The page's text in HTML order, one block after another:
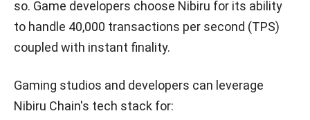
so. Game developers choose Nibiru for its ability
to handle 40,000 transactions per second (TPS)
coupled with instant finality.
Gaming studios and developers can leverage
Nibiru Chain's tech stack for: